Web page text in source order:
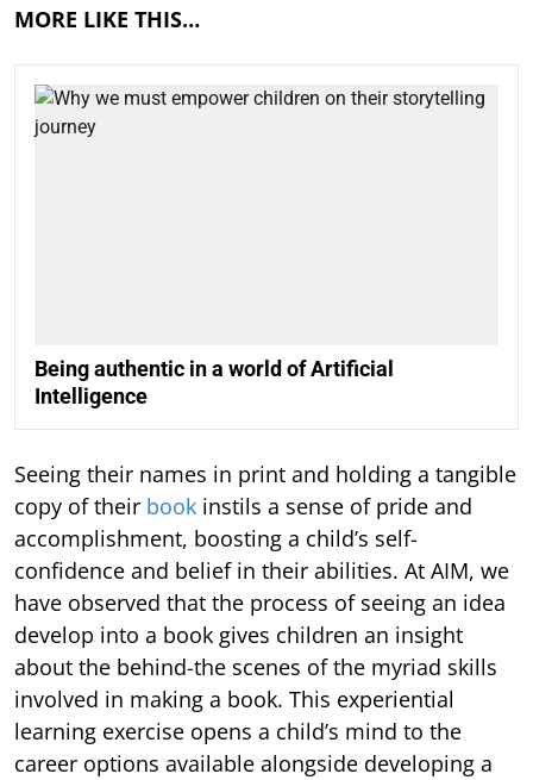
MORE LIKE THIS…
Being authentic in a world of Artificial
Intelligence
Seeing their names in print and holding a tangible
copy of their book instils a sense of pride and
accomplishment, boosting a child’s self-
confidence and belief in their abilities. At AIM, we
have observed that the process of seeing an idea
develop into a book gives children an insight
about the behind-the scenes of the myriad skills
involved in making a book. This experiential
learning exercise opens a child’s mind to the
career options available alongside developing a